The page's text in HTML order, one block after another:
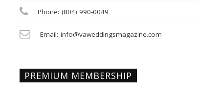
Phone: (804) 990-0049
Email: info@vaweddingsmagazine.com
PREMIUM MEMBERSHIP